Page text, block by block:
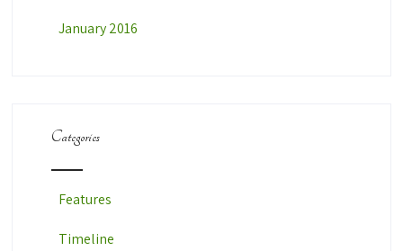
January 2016
Categories
Features
Timeline